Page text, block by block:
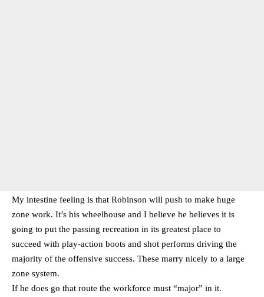
My intestine feeling is that Robinson will push to make huge
zone work. It’s his wheelhouse and I believe he believes it is
going to put the passing recreation in its greatest place to
succeed with play-action boots and shot performs driving the
majority of the offensive success. These marry nicely to a large
zone system.
If he does go that route the workforce must “major” in it.